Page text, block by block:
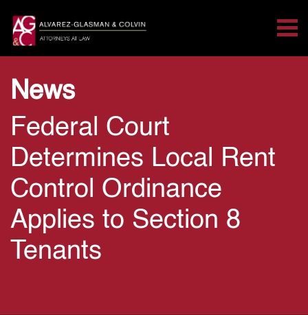
Skip Navigation
for:
News
Federal Court
Determines Local Rent
Control Ordinance
Applies to Section 8
Tenants